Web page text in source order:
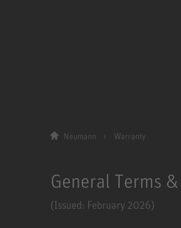
Neumann Warranty
General Terms
(Issued: February 2026)